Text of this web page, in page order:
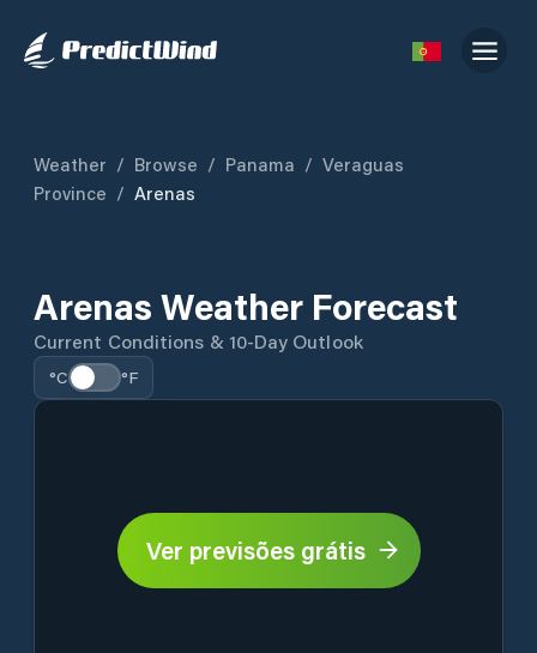
Weather / Browse / Panama / Veraguas
Province / Arenas
Arenas Weather Forecast
Current Conditions & 10-Day Outlook
°C °F
Ver previsões grátis